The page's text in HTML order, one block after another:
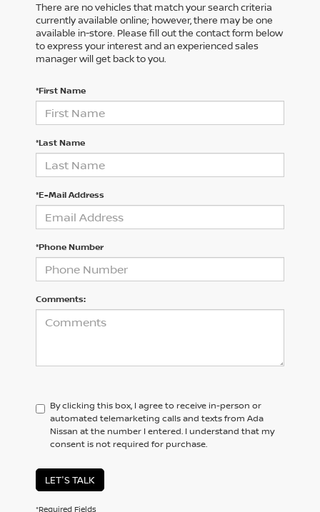
There are no vehicles that match your search criteria
currently available online; however, there may be one
available in-store. Please fill out the contact form below
to express your interest and an experienced sales
manager will get back to you.
*First Name
*Last Name
*E-Mail Address
*Phone Number
Comments:
By clicking this box, I agree to receive in-person or
automated telemarketing calls and texts from Ada
Nissan at the number I entered. I understand that my
consent is not required for purchase.
LET'S TALK
*Required Fields